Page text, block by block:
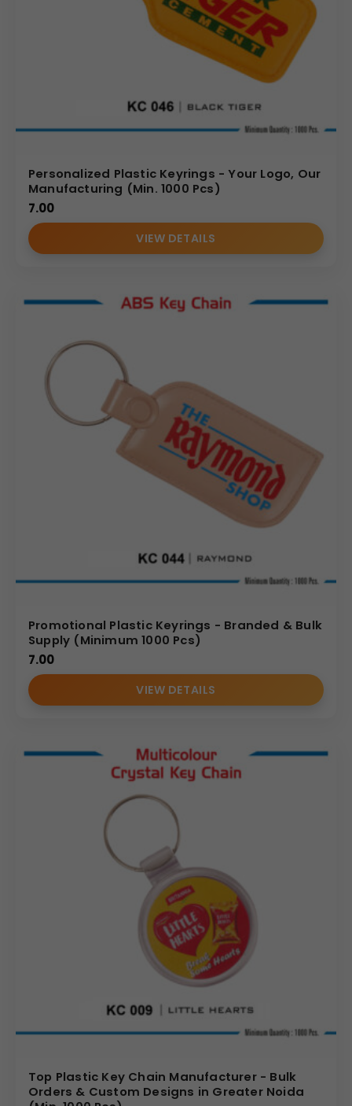
Personalized Plastic Keyrings - Your Logo, Our
Manufacturing (Min. 1000 Pcs)
7.00
VIEW DETAILS
Promotional Plastic Keyrings - Branded & Bulk
Supply (Minimum 1000 Pcs)
7.00
VIEW DETAILS
Top Plastic Key Chain Manufacturer - Bulk
Orders & Custom Designs in Greater Noida